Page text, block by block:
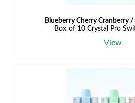
Blueberry Cherry Cranberry
Box of 10 Crystal Pro
View